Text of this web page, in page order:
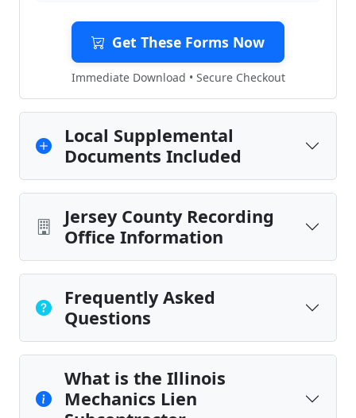
Get These Forms Now
Immediate Download • Secure Checkout
Local Supplemental
Documents Included
Jersey County Recording
Office Information
Frequently Asked
Questions
What is the Illinois
Mechanics Lien